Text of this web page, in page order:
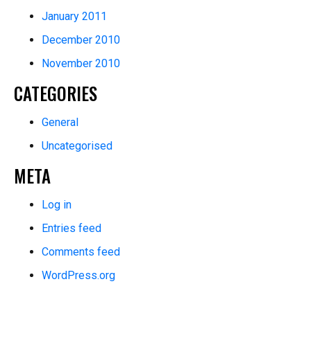
January 2011
December 2010
November 2010
CATEGORIES
General
Uncategorised
META
Log in
Entries feed
Comments feed
WordPress.org